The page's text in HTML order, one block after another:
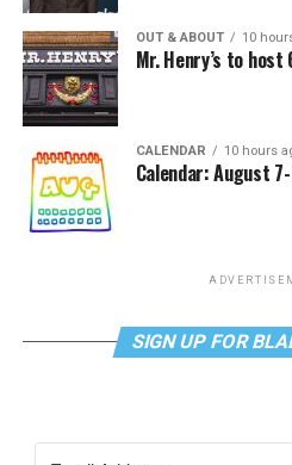
OUT & ABOUT 10
Mr. Henry’s to
CALENDAR 10 hours
Calendar: August
SIGN UP FOR